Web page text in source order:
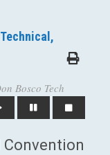
Bosco Tech